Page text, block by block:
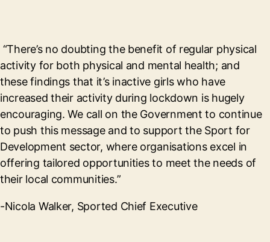
“There’s no doubting the benefit of regular physical
activity for both physical and mental health; and
these findings that it’s inactive girls who have
increased their activity during lockdown is hugely
encouraging. We call on the Government to continue
to push this message and to support the Sport for
Development sector, where organisations excel in
offering tailored opportunities to meet the needs of
their local communities.”
-Nicola Walker, Sported Chief Executive